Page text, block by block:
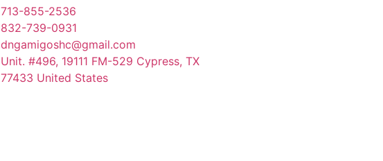
713-855-2536
832-739-0931
dngamigoshc@gmail.com
Unit. #496, 19111 FM-529 Cypress, TX
77433 United States